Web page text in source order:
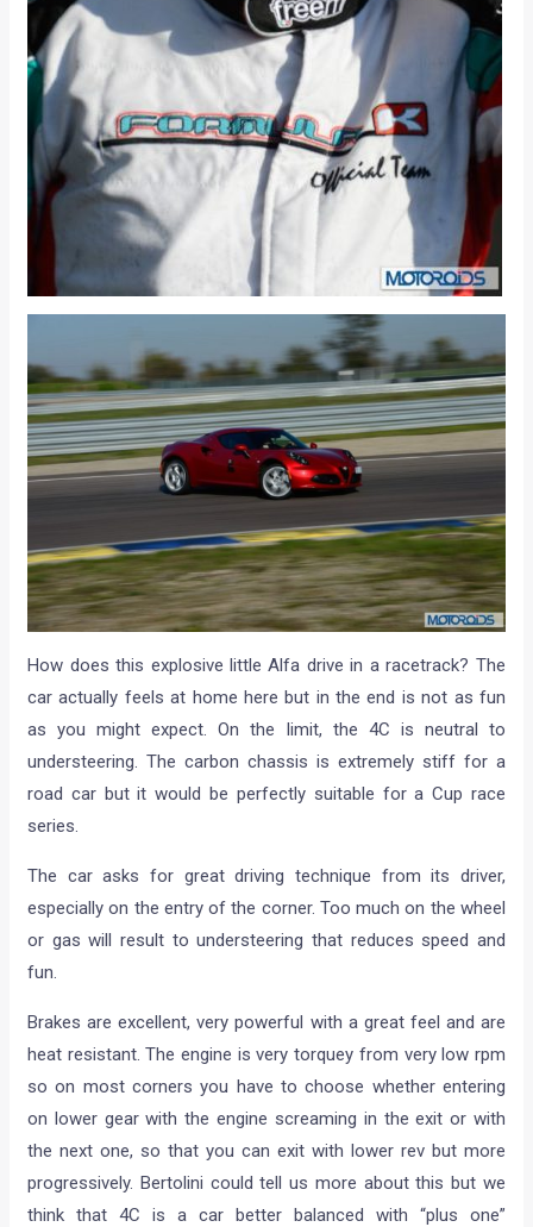
How does this explosive little Alfa drive in a racetrack? The
car actually feels at home here but in the end is not as fun
as you might expect. On the limit, the 4C is neutral to
understeering. The carbon chassis is extremely stiff for a
road car but it would be perfectly suitable for a Cup race
series.
The car asks for great driving technique from its driver,
especially on the entry of the corner. Too much on the wheel
or gas will result to understeering that reduces speed and
fun.
Brakes are excellent, very powerful with a great feel and are
heat resistant. The engine is very torquey from very low rpm
so on most corners you have to choose whether entering
on lower gear with the engine screaming in the exit or with
the next one, so that you can exit with lower rev but more
progressively. Bertolini could tell us more about this but we
think that 4C is a car better balanced with “plus one”